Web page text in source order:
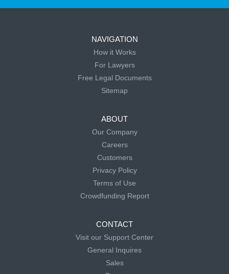
NAVIGATION
How it Works
For Lawyers
Free Legal Documents
Sitemap
ABOUT
Our Company
Careers
Customers
Privacy Policy
Terms of Use
Crowdfunding Report
CONTACT
Visit our Support Center
General Inquires
Sales